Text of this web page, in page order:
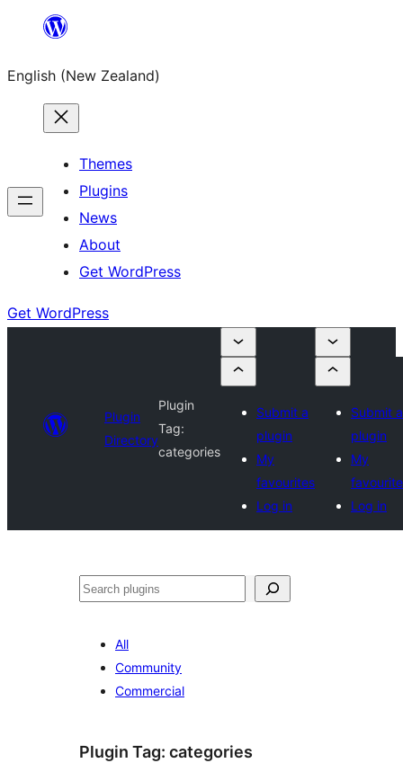
content
English (New Zealand)
Themes
Plugins
News
About
Get WordPress
Get WordPress
Plugin
Directory
Plugin
Tag:
categories
Submit a
plugin
My
favourites
Log in
Submit a
plugin
My
Log in
Search
All
Community
Commercial
Plugin Tag: categories